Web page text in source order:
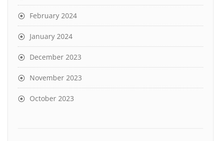
February 2024
January 2024
December 2023
November 2023
October 2023